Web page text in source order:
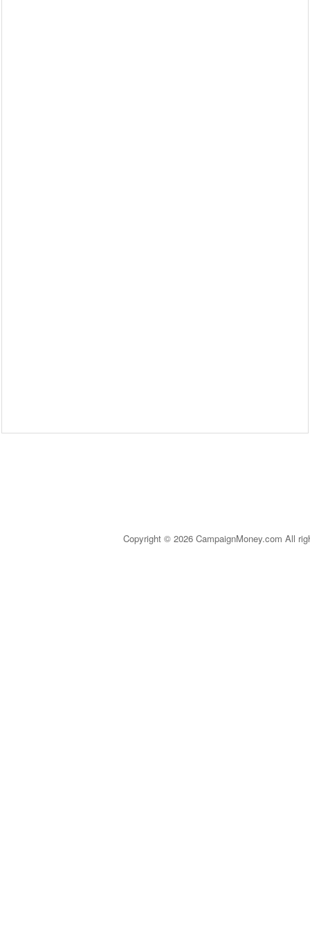
Copyright © 2026 CampaignMoney.com All